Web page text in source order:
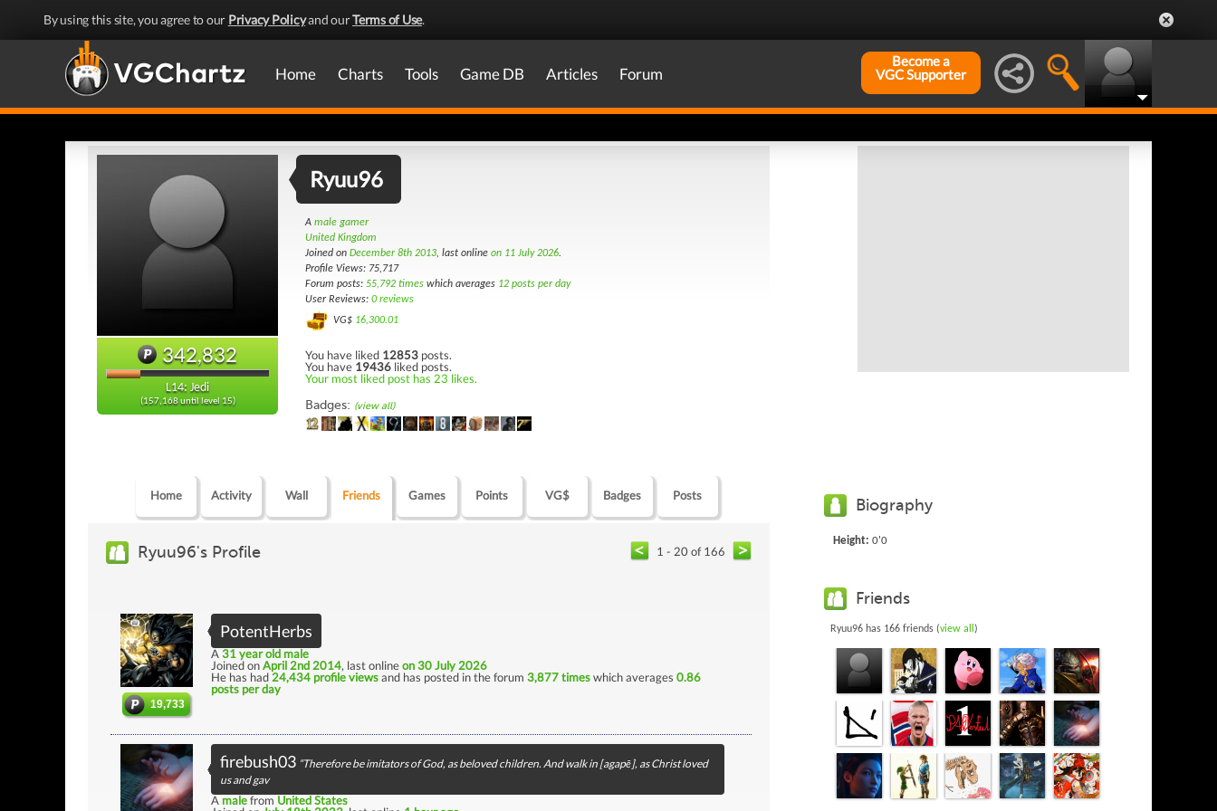
By using this site, you agree to our Privacy Policyand ourTerms of Use.
Home Charts Tools Game DB Articles Forum
Become a
VGC Supporter
342,832
L14: Jedi
(157,168 until level 15)
Ryuu96
A male gamer
United Kingdom
Joined on December 8th 2013, last online on 11 July 2026.
Profile Views: 75,717
Forum posts: 55,792 times which averages 12 posts per day
User Reviews: 0 reviews
VG$ 16,300.01
You have liked 12853 posts.
You have 19436 liked posts.
Your most liked post has 23 likes.
Badges: (view all)
Home Activity Wall Friends Games Points VG$ Badges Posts
Ryuu96's Profile 1 - 20 of 166
19,733
PotentHerbs
A31 year old male
Joined onApril 2nd 2014, last onlineon 30 July 2026
He has had24,434 profile viewsand has posted in the forum 3,877 timeswhich averages 0.86
posts per day
firebush03 “Therefore be imitators of God, as beloved children. And walk in [agapē], as Christ loved
us and gav
A malefrom United States
Biography
Height: 0'0
Friends
Ryuu96 has 166 friends (view all )